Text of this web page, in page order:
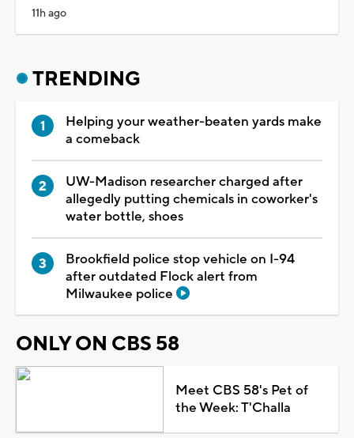
11h ago
TRENDING
Helping your weather-beaten yards make
a comeback
UW-Madison researcher charged after
allegedly putting chemicals in coworker's
water bottle, shoes
Brookfield police stop vehicle on I-94
after outdated Flock alert from
Milwaukee police
ONLY ON CBS 58
Meet CBS 58's Pet of
the Week: T'Challa